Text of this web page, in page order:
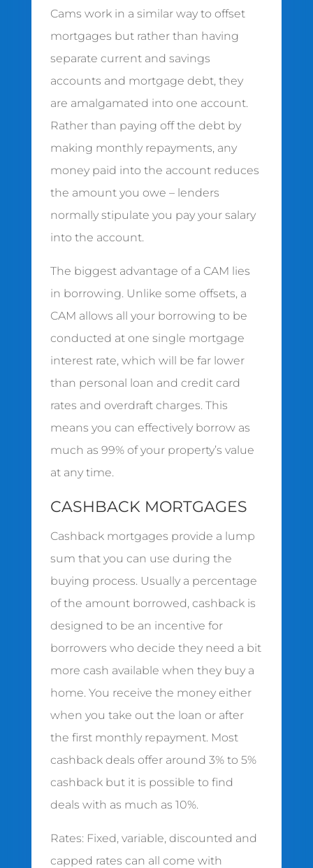
Cams work in a similar way to offset
mortgages but rather than having
separate current and savings
accounts and mortgage debt, they
are amalgamated into one account.
Rather than paying off the debt by
making monthly repayments, any
money paid into the account reduces
the amount you owe – lenders
normally stipulate you pay your salary
into the account.
The biggest advantage of a CAM lies
in borrowing. Unlike some offsets, a
CAM allows all your borrowing to be
conducted at one single mortgage
interest rate, which will be far lower
than personal loan and credit card
rates and overdraft charges. This
means you can effectively borrow as
much as 99% of your property’s value
at any time.
CASHBACK MORTGAGES
Cashback mortgages provide a lump
sum that you can use during the
buying process. Usually a percentage
of the amount borrowed, cashback is
designed to be an incentive for
borrowers who decide they need a bit
more cash available when they buy a
home. You receive the money either
when you take out the loan or after
the first monthly repayment. Most
cashback deals offer around 3% to 5%
cashback but it is possible to find
deals with as much as 10%.
Rates: Fixed, variable, discounted and
capped rates can all come with